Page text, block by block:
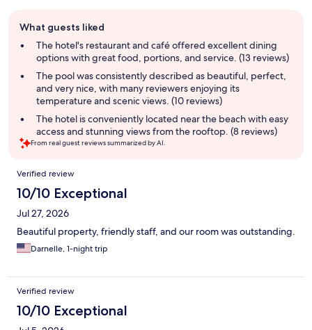
review
summary
What guests liked
The hotel's restaurant and café offered excellent dining
options with great food, portions, and service. (13 reviews)
The pool was consistently described as beautiful, perfect,
and very nice, with many reviewers enjoying its
temperature and scenic views. (10 reviews)
The hotel is conveniently located near the beach with easy
access and stunning views from the rooftop. (8 reviews)
From real guest reviews summarized by AI.
Reviews
Verified review
10/10 Exceptional
Jul 27, 2026
Beautiful property, friendly staff, and our room was outstanding.
Darnelle, 1-night trip
Verified review
10/10 Exceptional